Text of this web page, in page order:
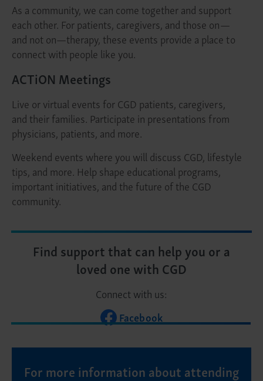
As a community, we can come together and support
each other. For patients, caregivers, and those on—
and not on—therapy, these events provide a place to
connect with people like you.
ACTiON Meetings
Live or virtual events for CGD patients, caregivers,
and their families. Participate in presentations from
physicians, patients, and more.
Weekend events where you will discuss CGD, lifestyle
tips, and more. Help shape educational programs,
important initiatives, and the future of the CGD
community.
Find support that can help you or a
loved one with CGD
Connect with us:
Facebook
For more information about attending